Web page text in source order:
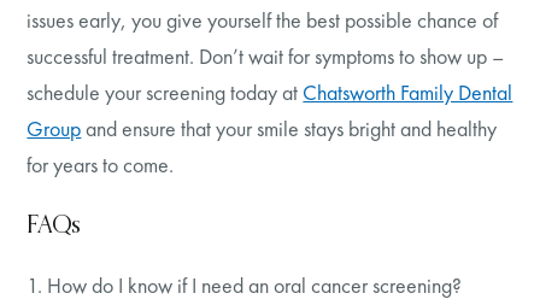
issues early, you give yourself the best possible chance of
successful treatment. Don’t wait for symptoms to show up –
schedule your screening today at Chatsworth Family Dental
Groupand ensure that your smile stays bright and healthy
for years to come.
FAQs
1. How do I know if I need an oral cancer screening?